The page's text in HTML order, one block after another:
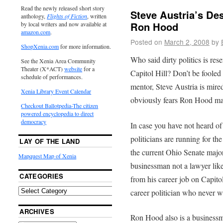
Steve Austria’s
Ron Hood
Posted on March 2, 2008 by
Who said dirty politics is
Capitol Hill? Don’t be
mentor, Steve Austria is
obviously fears Ron Hood
In case you have not heard
politicians are running for
the current Ohio Senate
businessman not a lawyer
from his career job on
career politician who never
Ron Hood also is a
Read the newly released short story
anthology, Flights of Fiction, written
by local writers and now available at
amazon.com.
ShopXenia.comfor more information.
See the Xenia Area Community
Theater (X*ACT)websitefor a
schedule of performances.
Xenia Library Event Calendar
Checkout Ballotpedia-The citizen
powered encyclopedia to direct
democracy
LAY OF THE LAND
Mapquest Map of Xenia
CATEGORIES
ARCHIVES